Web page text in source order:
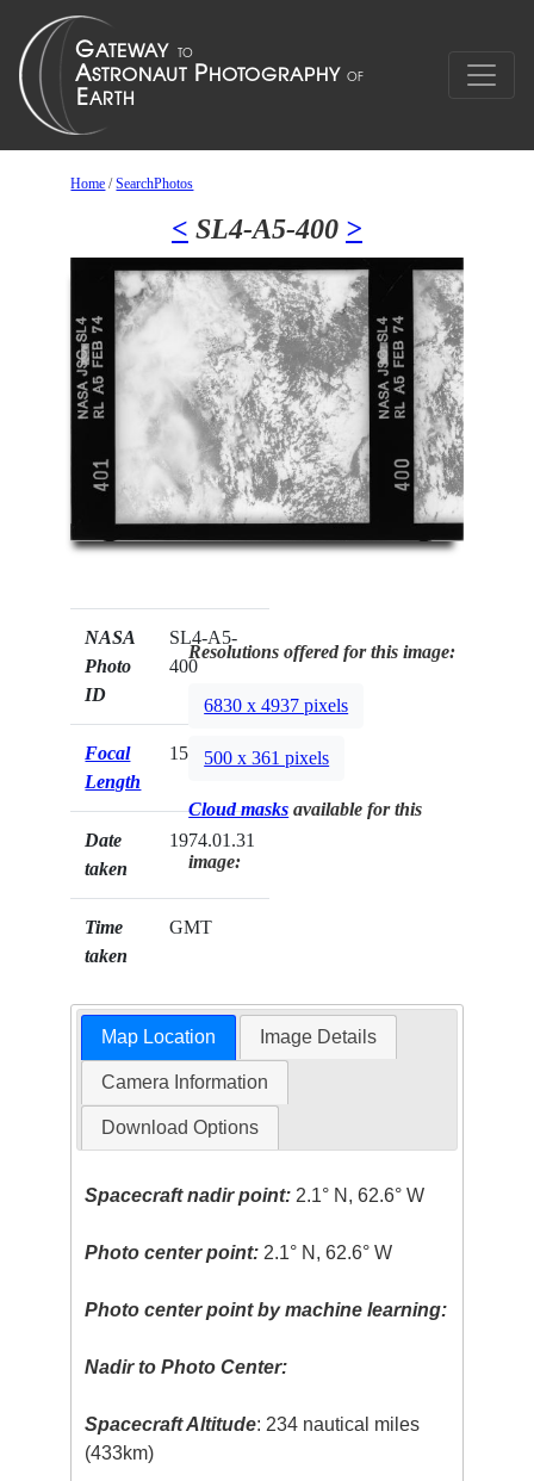
Home /SearchPhotos
< SL4-A5-400 >
NASA
Photo
ID
SL4-A5-
400
Focal
Length
152mm
Date
taken
1974.01.31
Time
taken
GMT
Resolutions offered for this image:
6830 x 4937 pixels
500 x 361 pixels
Cloud masks available for this
image:
Map Location Image Details
Camera Information
Download Options
Spacecraft nadir point: 2.1° N, 62.6° W
Photo center point: 2.1° N, 62.6° W
Photo center point by machine learning:
Nadir to Photo Center:
Spacecraft Altitude: 234 nautical miles
(433km)